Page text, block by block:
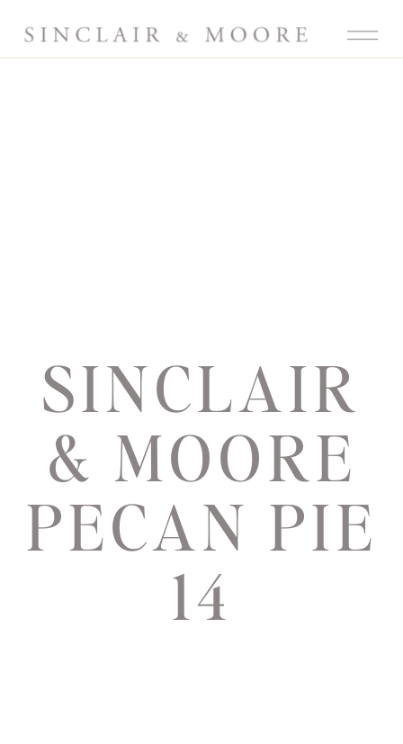
SINCLAIR
& MOORE
PECAN PIE
14